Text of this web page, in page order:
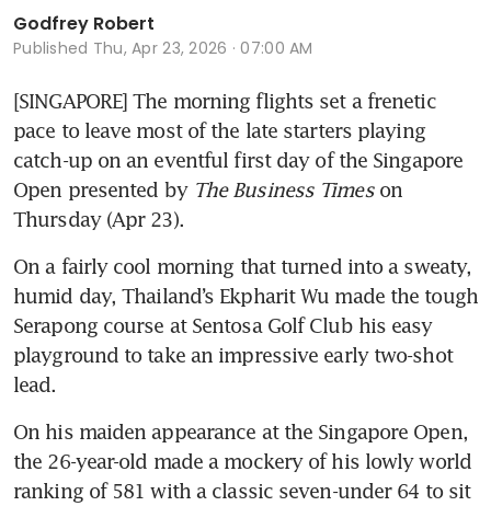
Godfrey Robert
Published Thu, Apr 23, 2026 · 07:00 AM
[SINGAPORE] The morning flights set a frenetic
pace to leave most of the late starters playing
catch-up on an eventful first day of the Singapore
Open presented by The Business Times on
Thursday (Apr 23).
On a fairly cool morning that turned into a sweaty,
humid day, Thailand’s Ekpharit Wu made the tough
Serapong course at Sentosa Golf Club his easy
playground to take an impressive early two-shot
lead.
On his maiden appearance at the Singapore Open,
the 26-year-old made a mockery of his lowly world
ranking of 581 with a classic seven-under 64 to sit